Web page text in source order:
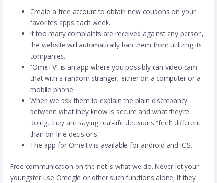
Create a free account to obtain new coupons on your
favorites apps each week.
If too many complaints are received against any person,
the website will automatically ban them from utilizing its
companies.
“OmeTV” is an app where you possibly can video cam
chat with a random stranger, either on a computer or a
mobile phone.
When we ask them to explain the plain discrepancy
between what they know is secure and what they’re
doing, they are saying real-life decisions “feel” different
than on-line decisions.
The app for OmeTv is available for android and iOS.
Free communication on the net is what we do. Never let your
youngster use Omegle or other such functions alone. If they